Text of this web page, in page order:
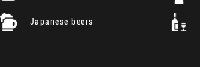
Japanese beers